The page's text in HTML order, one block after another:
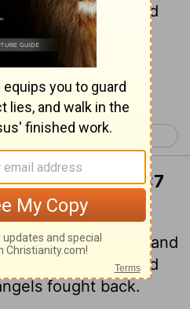
the dragon; and
his angels,
Reading...
Revelation 13 >
of Revelation 12:7
heaven. Michael and
the dragon, and
fought back.